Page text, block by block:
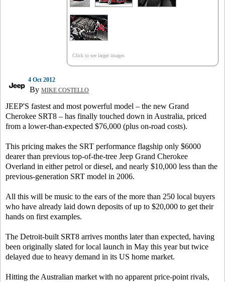
Click to see larger images
4 Oct 2012
By MIKE COSTELLO
JEEP'S fastest and most powerful model – the new Grand
Cherokee SRT8 – has finally touched down in Australia, priced
from a lower-than-expected $76,000 (plus on-road costs).
This pricing makes the SRT performance flagship only $6000
dearer than previous top-of-the-tree Jeep Grand Cherokee
Overland in either petrol or diesel, and nearly $10,000 less than the
previous-generation SRT model in 2006.
All this will be music to the ears of the more than 250 local buyers
who have already laid down deposits of up to $20,000 to get their
hands on first examples.
The Detroit-built SRT8 arrives months later than expected, having
been originally slated for local launch in May this year but twice
delayed due to heavy demand in its US home market.
Hitting the Australian market with no apparent price-point rivals,